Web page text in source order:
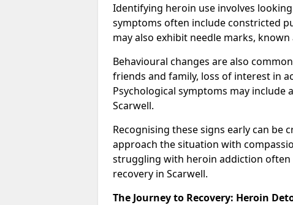
Identifying heroin use involves
symptoms often include constricted
may also exhibit needle marks,
Behavioural changes are also
friends and family, loss of interest in
Psychological symptoms may include
Scarwell.
Recognising these signs early can be
approach the situation with
struggling with heroin addiction
recovery in Scarwell.
The Journey to Recovery: Heroin